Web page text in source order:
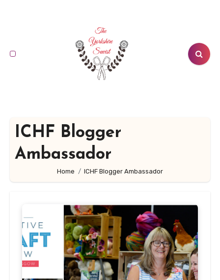
ICHF Blogger
Ambassador
Home ICHF Blogger Ambassador